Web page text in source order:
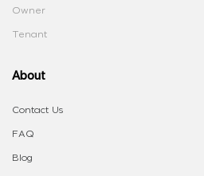
Owner
Tenant
About
Contact Us
FAQ
Blog